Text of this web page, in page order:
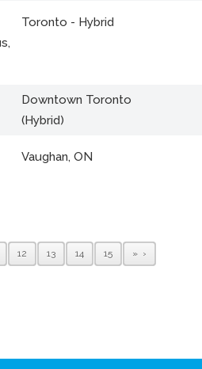
Toronto - Hybrid
Downtown Toronto
(Hybrid)
Vaughan, ON
12 13 14 15 »